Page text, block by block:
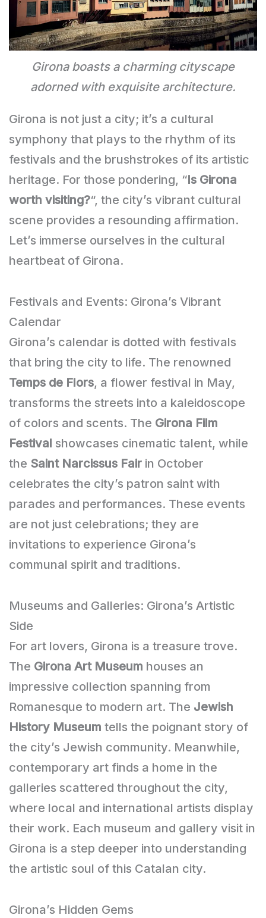
Girona boasts a charming cityscape
adorned with exquisite architecture.
Girona is not just a city; it’s a cultural
symphony that plays to the rhythm of its
festivals and the brushstrokes of its artistic
heritage. For those pondering, “Is Girona
worth visiting?“, the city’s vibrant cultural
scene provides a resounding affirmation.
Let’s immerse ourselves in the cultural
heartbeat of Girona.
Festivals and Events: Girona’s Vibrant
Calendar
Girona’s calendar is dotted with festivals
that bring the city to life. The renowned
Temps de Flors, a flower festival in May,
transforms the streets into a kaleidoscope
of colors and scents. The Girona Film
Festival showcases cinematic talent, while
the Saint Narcissus Fair in October
celebrates the city’s patron saint with
parades and performances. These events
are not just celebrations; they are
invitations to experience Girona’s
communal spirit and traditions.
Museums and Galleries: Girona’s Artistic
Side
For art lovers, Girona is a treasure trove.
The Girona Art Museum houses an
impressive collection spanning from
Romanesque to modern art. The Jewish
History Museum tells the poignant story of
the city’s Jewish community. Meanwhile,
contemporary art finds a home in the
galleries scattered throughout the city,
where local and international artists display
their work. Each museum and gallery visit in
Girona is a step deeper into understanding
the artistic soul of this Catalan city.
Girona’s Hidden Gems